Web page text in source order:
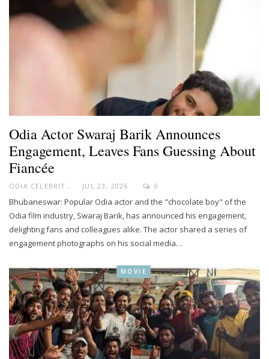
Odia Actor Swaraj Barik Announces
Engagement, Leaves Fans Guessing About
Fiancée
ODIA CELEBRITY JUL 23, 2026 0
Bhubaneswar: Popular Odia actor and the "chocolate boy" of the
Odia film industry, Swaraj Barik, has announced his engagement,
delighting fans and colleagues alike. The actor shared a series of
engagement photographs on his social media…
MOVIE